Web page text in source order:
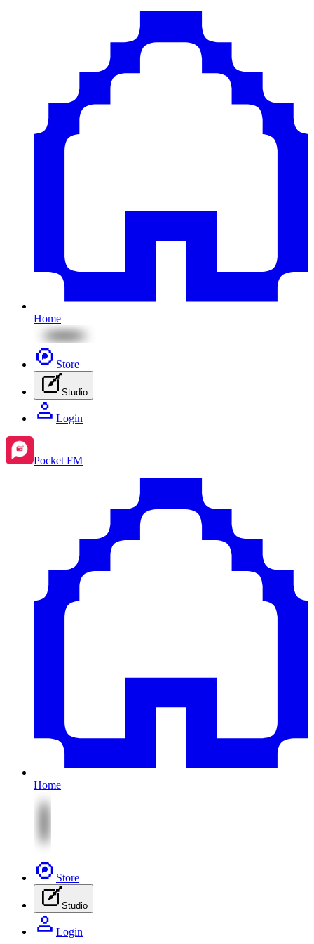
Home
Store
Studio
Login
Pocket FM
Home
Store
Studio
Login